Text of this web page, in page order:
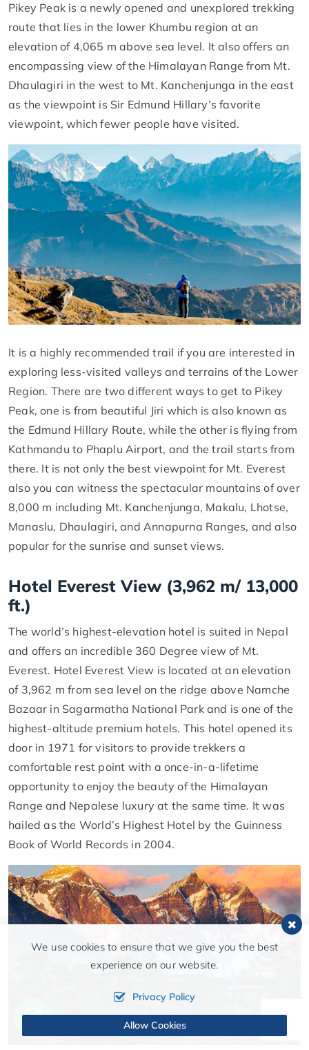
Pikey Peak is a newly opened and unexplored trekking
route that lies in the lower Khumbu region at an
elevation of 4,065 m above sea level. It also offers an
encompassing view of the Himalayan Range from Mt.
Dhaulagiri in the west to Mt. Kanchenjunga in the east
as the viewpoint is Sir Edmund Hillary’s favorite
viewpoint, which fewer people have visited.
It is a highly recommended trail if you are interested in
exploring less-visited valleys and terrains of the Lower
Region. There are two different ways to get to Pikey
Peak, one is from beautiful Jiri which is also known as
the Edmund Hillary Route, while the other is flying from
Kathmandu to Phaplu Airport, and the trail starts from
there. It is not only the best viewpoint for Mt. Everest
also you can witness the spectacular mountains of over
8,000 m including Mt. Kanchenjunga, Makalu, Lhotse,
Manaslu, Dhaulagiri, and Annapurna Ranges, and also
popular for the sunrise and sunset views.
Hotel Everest View (3,962 m/ 13,000
ft.)
The world’s highest-elevation hotel is suited in Nepal
and offers an incredible 360 Degree view of Mt.
Everest. Hotel Everest View is located at an elevation
of 3,962 m from sea level on the ridge above Namche
Bazaar in Sagarmatha National Park and is one of the
highest-altitude premium hotels. This hotel opened its
door in 1971 for visitors to provide trekkers a
comfortable rest point with a once-in-a-lifetime
opportunity to enjoy the beauty of the Himalayan
Range and Nepalese luxury at the same time. It was
hailed as the World’s Highest Hotel by the Guinness
Book of World Records in 2004.
We use cookies to ensure that we give you the best
experience on our website.
Privacy Policy
Allow Cookies